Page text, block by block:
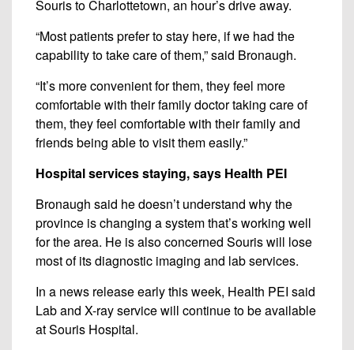
Souris to Charlottetown, an hour’s drive away.
“Most patients prefer to stay here, if we had the
capability to take care of them,” said Bronaugh.
“It’s more convenient for them, they feel more
comfortable with their family doctor taking care of
them, they feel comfortable with their family and
friends being able to visit them easily.”
Hospital services staying, says Health PEI
Bronaugh said he doesn’t understand why the
province is changing a system that’s working well
for the area. He is also concerned Souris will lose
most of its diagnostic imaging and lab services.
In a news release early this week, Health PEI said
Lab and X-ray service will continue to be available
at Souris Hospital.